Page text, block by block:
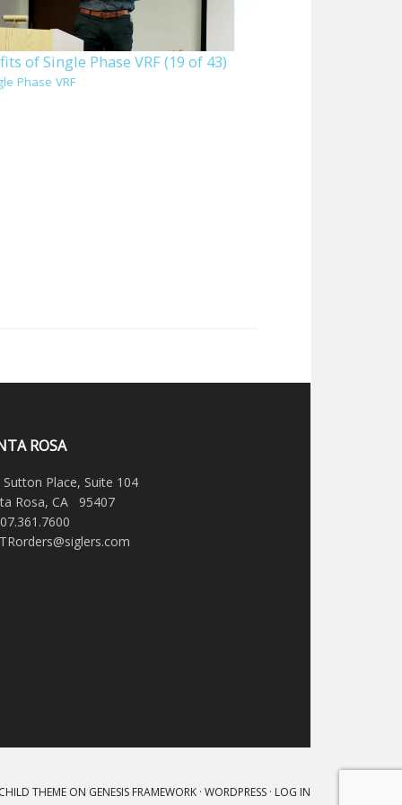
of Single Phase VRF (19 of 43)
Phase VRF
ROSA
Sutton Place, Suite 104
Rosa, CA 95407
THEME ON GENESIS FRAMEWORK · WORDPRESS · LOG IN